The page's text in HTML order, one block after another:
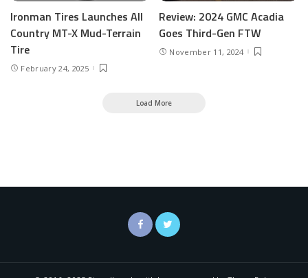
Ironman Tires Launches All
Country MT-X Mud-Terrain
Tire
February 24, 2025
Review: 2024 GMC Acadia
Goes Third-Gen FTW
November 11, 2024
Load More